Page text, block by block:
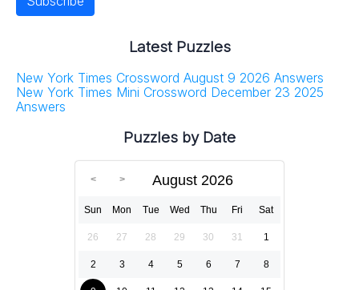
Latest Puzzles
New York Times Crossword August 9 2026 Answers
New York Times Mini Crossword December 23 2025
Answers
Puzzles by Date
August 2026
Sun Mon Tue Wed Thu Fri Sat
26 27 28 29 30 31 1
2 3 4 5 6 7 8